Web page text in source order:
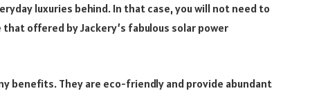
luxuries behind. In that case, you will not need to
offered by Jackery’s fabulous solar power
benefits. They are eco-friendly and provide abundant